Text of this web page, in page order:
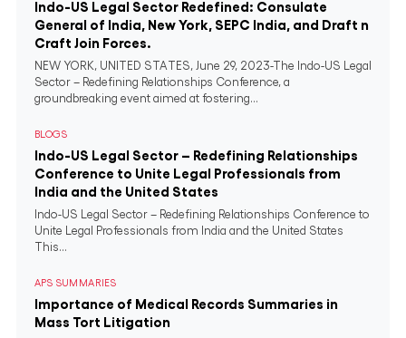
Indo-US Legal Sector Redefined: Consulate
General of India, New York, SEPC India, and Draft n
Craft Join Forces.
NEW YORK, UNITED STATES, June 29, 2023-The Indo-US Legal
Sector – Redefining Relationships Conference, a
groundbreaking event aimed at fostering...
BLOGS
Indo-US Legal Sector – Redefining Relationships
Conference to Unite Legal Professionals from
India and the United States
Indo-US Legal Sector – Redefining Relationships Conference to
Unite Legal Professionals from India and the United States
This...
APS SUMMARIES
Importance of Medical Records Summaries in
Mass Tort Litigation